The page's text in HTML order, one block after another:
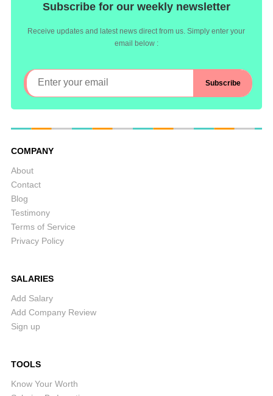
Subscribe for our weekly newsletter
Receive updates and latest news direct from us. Simply enter your
email below :
COMPANY
About
Contact
Blog
Testimony
Terms of Service
Privacy Policy
SALARIES
Add Salary
Add Company Review
Sign up
TOOLS
Know Your Worth